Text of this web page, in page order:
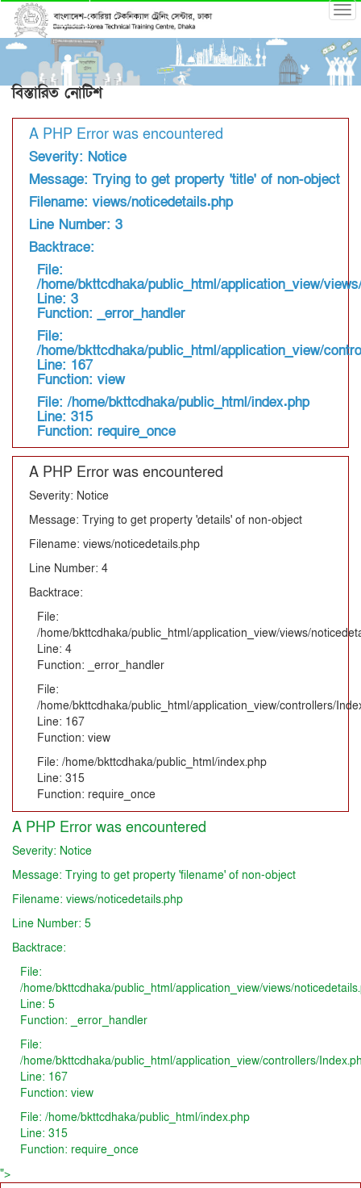
বিস্তারিত নোটিশ
A PHP Error was encountered
Severity: Notice
Message: Trying to get property 'title' of non-object
Filename: views/noticedetails.php
Line Number: 3
Backtrace:
File:
/home/bkttcdhaka/public_html/application_view/
Line: 3
Function: _error_handler
File:
/home/bkttcdhaka/public_html/application_view/
Line: 167
Function: view
File: /home/bkttcdhaka/public_html/index.php
Line: 315
Function: require_once
A PHP Error was encountered
Severity: Notice
Message: Trying to get property 'details' of non-object
Filename: views/noticedetails.php
Line Number: 4
Backtrace:
File:
/home/bkttcdhaka/public_html/application_view/views/
Line: 4
Function: _error_handler
File:
/home/bkttcdhaka/public_html/application_view/controllers/
Line: 167
Function: view
File: /home/bkttcdhaka/public_html/index.php
Line: 315
Function: require_once
A PHP Error was encountered
Severity: Notice
Message: Trying to get property 'filename' of non-object
Filename: views/noticedetails.php
Line Number: 5
Backtrace:
File:
/home/bkttcdhaka/public_html/application_view/views/
Line: 5
Function: _error_handler
File:
/home/bkttcdhaka/public_html/application_view/controllers/
Line: 167
Function: view
File: /home/bkttcdhaka/public_html/index.php
Line: 315
Function: require_once
">